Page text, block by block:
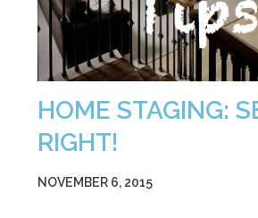
HOME STAGING:
RIGHT!
NOVEMBER 6, 2015